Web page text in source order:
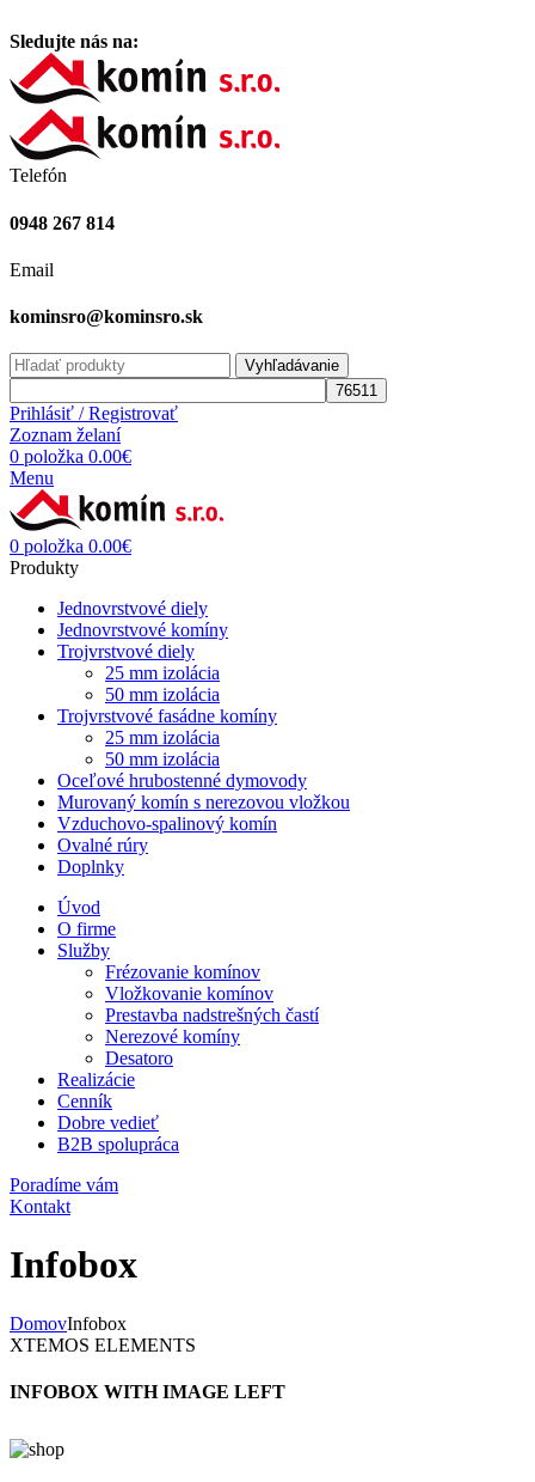
Sledujte nás na:
Telefón
0948 267 814
Email
kominsro@kominsro.sk
Vyhľadávanie
Prihlásiť / Registrovať
Zoznam želaní
0 položka 0.00€
Menu
0 položka 0.00€
Produkty
Jednovrstvové diely
Jednovrstvové komíny
Trojvrstvové diely
25 mm izolácia
50 mm izolácia
Trojvrstvové fasádne komíny
25 mm izolácia
50 mm izolácia
Oceľové hrubostenné dymovody
Murovaný komín s nerezovou vložkou
Vzduchovo-spalinový komín
Ovalné rúry
Doplnky
Úvod
O firme
Služby
Frézovanie komínov
Vložkovanie komínov
Prestavba nadstrešných častí
Nerezové komíny
Desatoro
Realizácie
Cenník
Dobre vedieť
B2B spolupráca
Poradíme vám
Kontakt
Infobox
DomovInfobox
XTEMOS ELEMENTS
INFOBOX WITH IMAGE LEFT